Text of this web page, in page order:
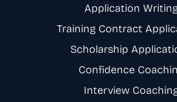
Application
Training Contract
Scholarship
Confidence
Interview